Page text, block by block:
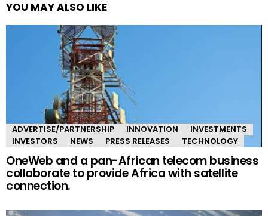
YOU MAY ALSO LIKE
ADVERTISE/PARTNERSHIP INNOVATION
INVESTMENTS
INVESTORS
NEWS PRESS RELEASES TECHNOLOGY
OneWeb and a pan-African telecom business
collaborate to provide Africa with satellite
connection.